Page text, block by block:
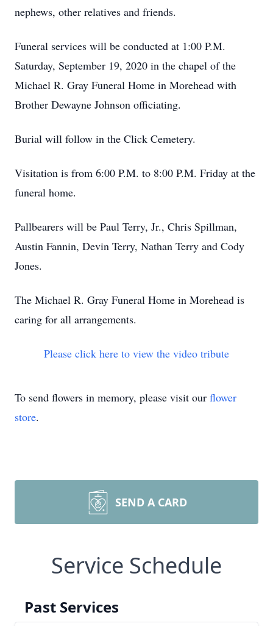
nephews, other relatives and friends.
Funeral services will be conducted at 1:00 P.M.
Saturday, September 19, 2020 in the chapel of the
Michael R. Gray Funeral Home in Morehead with
Brother Dewayne Johnson officiating.
Burial will follow in the Click Cemetery.
Visitation is from 6:00 P.M. to 8:00 P.M. Friday at the
funeral home.
Pallbearers will be Paul Terry, Jr., Chris Spillman,
Austin Fannin, Devin Terry, Nathan Terry and Cody
Jones.
The Michael R. Gray Funeral Home in Morehead is
caring for all arrangements.
Please click here to view the video tribute
To send flowers in memory, please visit our flower
store.
SEND A CARD
Service Schedule
Past Services